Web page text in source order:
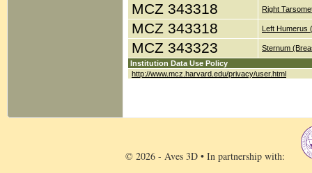
MCZ 343318 Right
MCZ 343318 Left Humerus
MCZ 343323
Sternum
Institution Data Use Policy
http://www.mcz.harvard.edu/privacy/user.html
© 2026 - Aves 3D • In partnership with: